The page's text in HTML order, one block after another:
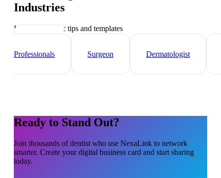
Industries
Industry-specific tips and templates
Professionals
Surgeon Dermatologist
Ready to Stand Out?
Join thousands ofdentist who use NexaLink to network
smarter. Create your digital business card and start sharing
today.